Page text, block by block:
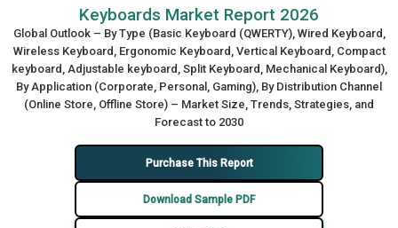
Keyboards Market Report 2026
Global Outlook – By Type (Basic Keyboard (QWERTY), Wired Keyboard,
Wireless Keyboard, Ergonomic Keyboard, Vertical Keyboard, Compact
keyboard, Adjustable keyboard, Split Keyboard, Mechanical Keyboard),
By Application (Corporate, Personal, Gaming), By Distribution Channel
(Online Store, Offline Store) – Market Size, Trends, Strategies, and
Forecast to 2030
Purchase This Report
Download Sample PDF